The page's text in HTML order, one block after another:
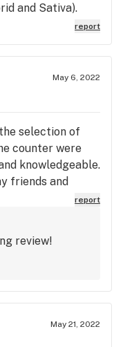
and Sativa).
highly
report
May 6, 2022
selection of
counter were
knowledgeable.
friends and
their greenery,report
review!
May 21, 2022